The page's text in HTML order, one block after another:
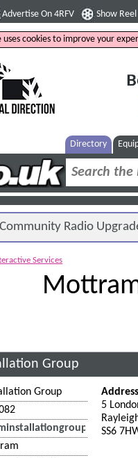
Advertise On 4RFV Show Reel
uses cookies to improve your
Directory
Radio
Services
Group
Group
Address
5
SS6